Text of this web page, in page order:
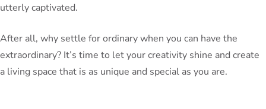
utterly captivated.
After all, why settle for ordinary when you can have the
extraordinary? It’s time to let your creativity shine and create
a living space that is as unique and special as you are.